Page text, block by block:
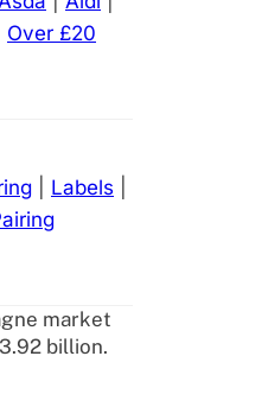
Over £20
Labels
market
billion.